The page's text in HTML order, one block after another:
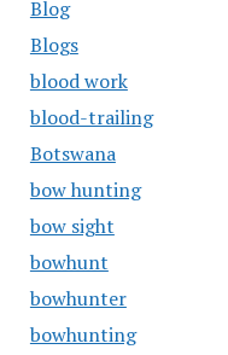
Blog
Blogs
blood work
blood-trailing
Botswana
bow hunting
bow sight
bowhunt
bowhunter
bowhunting